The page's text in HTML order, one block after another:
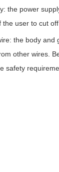
the power
the user to cut
the body and
other wires.
safety